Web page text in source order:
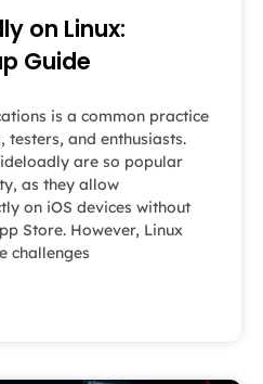
on Linux:
Guide
is a common practice
testers, and enthusiasts.
are so popular
as they allow
on iOS devices without
Store. However, Linux
challenges